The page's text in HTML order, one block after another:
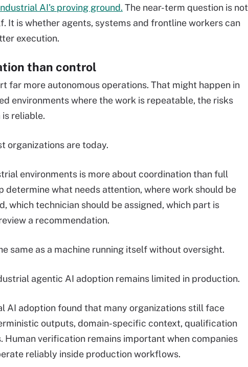
AI's proving ground. The near-term question is not
It is whether agents, systems and frontline workers can
execution.
than control
far more autonomous operations. That might happen in
environments where the work is repeatable, the risks
reliable.
organizations are today.
environments is more about coordination than full
determine what needs attention, where work should be
which technician should be assigned, which part is
a recommendation.
same as a machine running itself without oversight.
agentic AI adoption remains limited in production.
AI adoption found that many organizations still face
outputs, domain-specific context, qualification
Human verification remains important when companies
reliably inside production workflows.